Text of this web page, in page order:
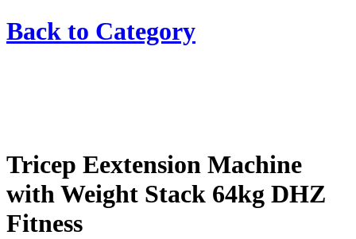
Back to Category
Tricep Eextension Machine
with Weight Stack 64kg DHZ
Fitness